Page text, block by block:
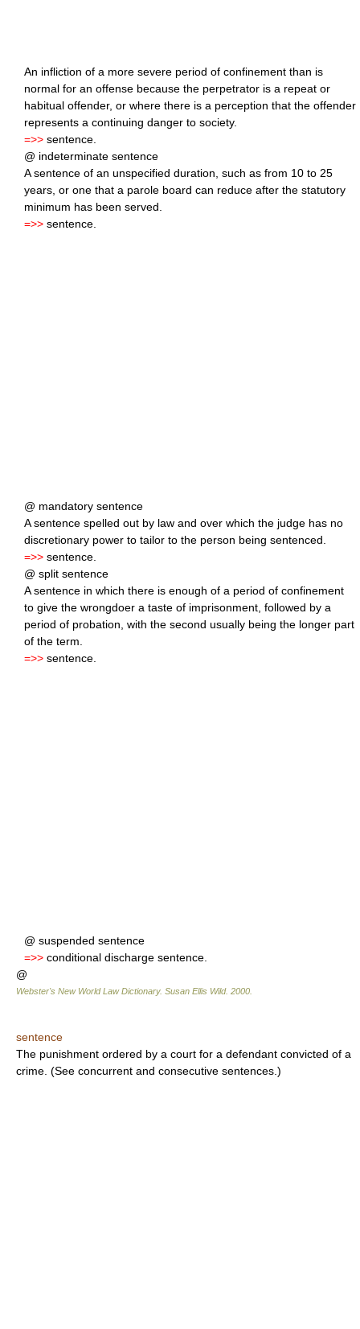
An infliction of a more severe period of confinement than is
normal for an offense because the perpetrator is a repeat or
habitual offender, or where there is a perception that the offender
represents a continuing danger to society.
=>> sentence.
@ indeterminate sentence
A sentence of an unspecified duration, such as from 10 to 25
years, or one that a parole board can reduce after the statutory
minimum has been served.
=>> sentence.
@ mandatory sentence
A sentence spelled out by law and over which the judge has no
discretionary power to tailor to the person being sentenced.
=>> sentence.
@ split sentence
A sentence in which there is enough of a period of confinement
to give the wrongdoer a taste of imprisonment, followed by a
period of probation, with the second usually being the longer part
of the term.
=>> sentence.
@ suspended sentence
=>> conditional discharge sentence.
@
Webster's New World Law Dictionary. Susan Ellis Wild. 2000
sentence
The punishment ordered by a court for a defendant convicted of a
crime. (See concurrent and consecutive sentences.)